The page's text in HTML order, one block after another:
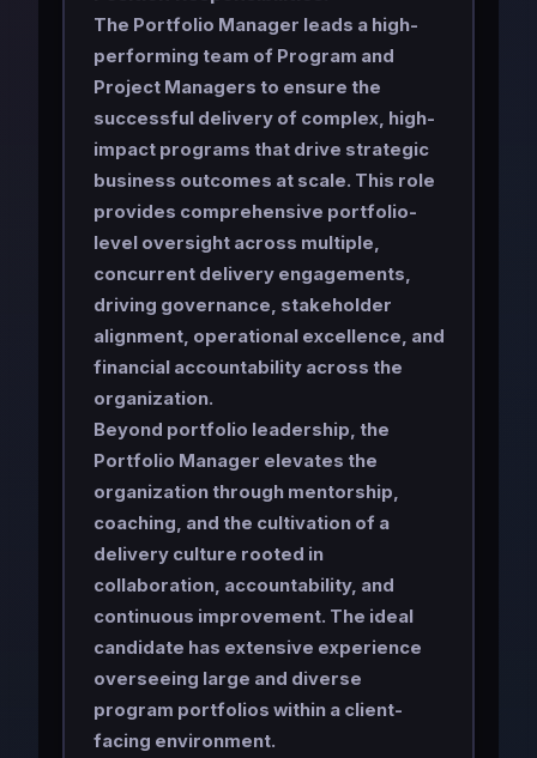
The Portfolio Manager leads a high-
performing team of Program and
Project Managers to ensure the
successful delivery of complex, high-
impact programs that drive strategic
business outcomes at scale. This role
provides comprehensive portfolio-
level oversight across multiple,
concurrent delivery engagements,
driving governance, stakeholder
alignment, operational excellence, and
financial accountability across the
organization.
Beyond portfolio leadership, the
Portfolio Manager elevates the
organization through mentorship,
coaching, and the cultivation of a
delivery culture rooted in
collaboration, accountability, and
continuous improvement. The ideal
candidate has extensive experience
overseeing large and diverse
program portfolios within a client-
facing environment.